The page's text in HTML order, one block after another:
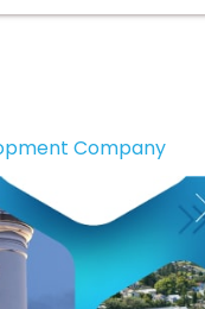
Company